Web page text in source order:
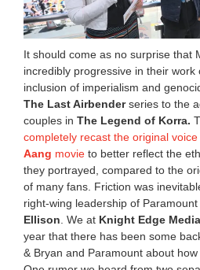
It should come as no surprise that
incredibly progressive in their work
inclusion of imperialism and
The Last Airbenderseries to the
couples in The Legend of Korra.
completely recast the original voice
Aang movie to better reflect the
they portrayed, compared to the
of many fans. Friction was
right-wing leadership of Paramount
Ellison . We at Knight Edge Media
year that there has been some
& Bryan and Paramount about how